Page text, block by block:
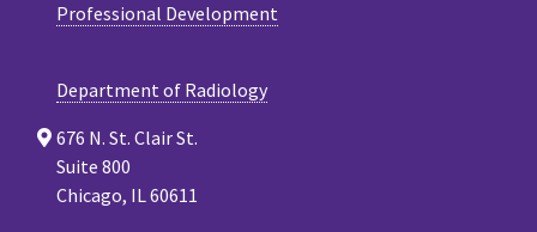
Professional Development
Department of Radiology
676 N. St. Clair St.
Suite 800
Chicago, IL 60611